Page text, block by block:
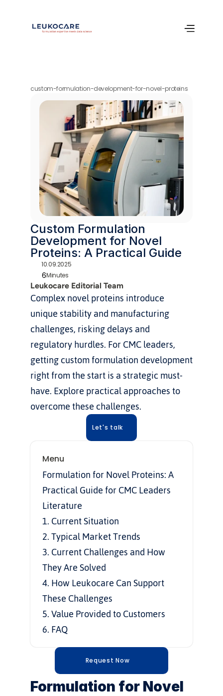
custom-formulation-development-for-novel-proteins
Custom Formulation
Development for Novel
Proteins: A Practical Guide
10.09.2025
6Minutes
Leukocare Editorial Team
Complex novel proteins introduce
unique stability and manufacturing
challenges, risking delays and
regulatory hurdles. For CMC leaders,
getting custom formulation development
right from the start is a strategic must-
have. Explore practical approaches to
overcome these challenges.
Let's talk
Menu
Formulation for Novel Proteins: A
Practical Guide for CMC Leaders
Literature
1. Current Situation
2. Typical Market Trends
3. Current Challenges and How
They Are Solved
4. How Leukocare Can Support
These Challenges
5. Value Provided to Customers
6. FAQ
Request Now
Formulation for Novel